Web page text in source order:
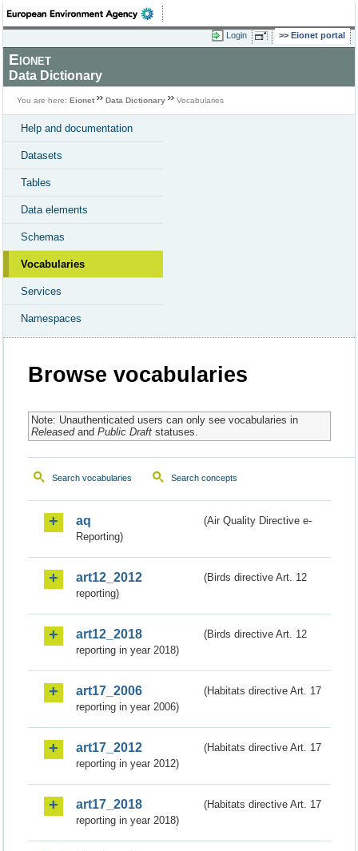
Login Eionet portal
Eionet
Data Dictionary
You are here: Eionet Data Dictionary Vocabularies
Help and documentation
Datasets
Tables
Data elements
Schemas
Vocabularies
Services
Namespaces
Browse vocabularies
Note: Unauthenticated users can only see vocabularies in
Releasedand Public Draftstatuses.
Search vocabularies Search concepts
aq
(Air Quality Directive e-
Reporting)
art12_2012
(Birds directive Art. 12
reporting)
art12_2018
(Birds directive Art. 12
reporting in year 2018)
art17_2006
(Habitats directive Art. 17
reporting in year 2006)
art17_2012
(Habitats directive Art. 17
reporting in year 2012)
art17_2018
(Habitats directive Art. 17
reporting in year 2018)